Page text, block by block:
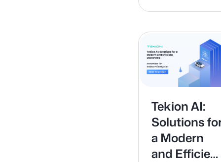
Tekion AI:
Solutions
a Modern
and